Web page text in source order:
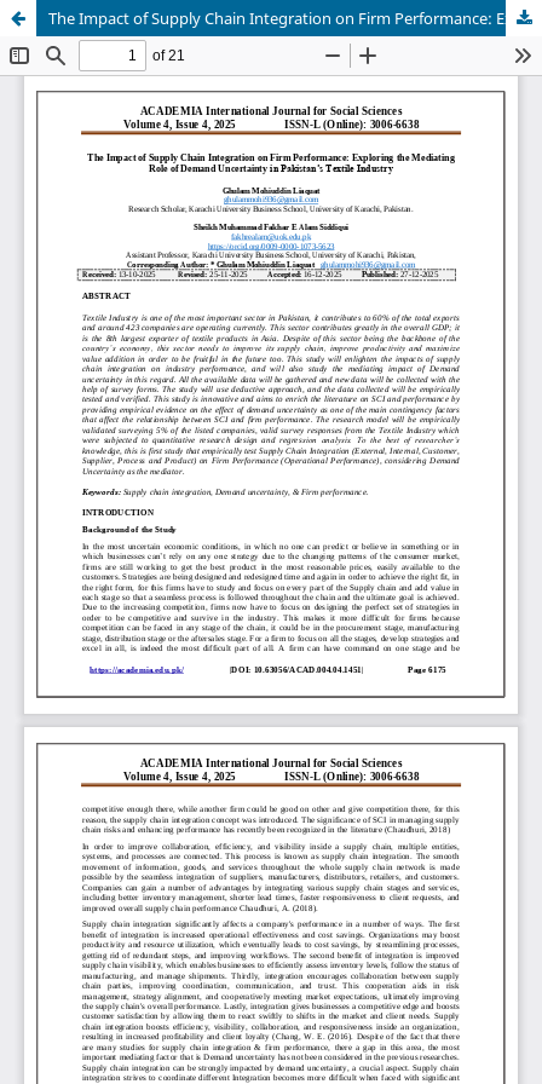
The Impact of Supply Chain Integration on Firm Performance: Exploring the Mediating Role of Demand Uncertainty in Pakistan’s Textile Industry